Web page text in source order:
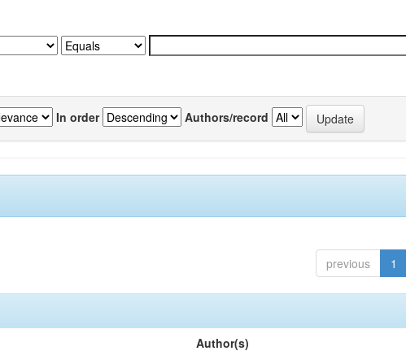
In order Authors/record
previous 1
Author(s)